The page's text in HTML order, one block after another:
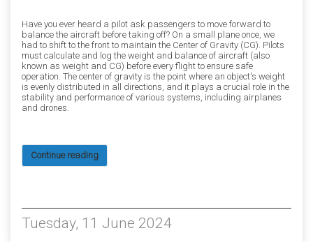
Have you ever heard a pilot ask passengers to move forward to
balance the aircraft before taking off? On a small plane once, we
had to shift to the front to maintain the Center of Gravity (CG). Pilots
must calculate and log the weight and balance of aircraft (also
known as weight and CG) before every flight to ensure safe
operation. The center of gravity is the point where an object's weight
is evenly distributed in all directions, and it plays a crucial role in the
stability and performance of various systems, including airplanes
and drones.
Continue reading
Tuesday, 11 June 2024